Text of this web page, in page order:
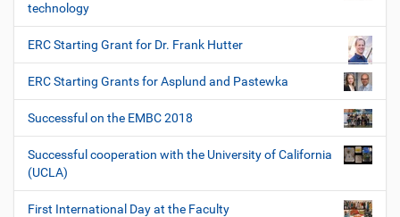
technology
ERC Starting Grant for Dr. Frank Hutter
ERC Starting Grants for Asplund and Pastewka
Successful on the EMBC 2018
Successful cooperation with the University of California
(UCLA)
First International Day at the Faculty